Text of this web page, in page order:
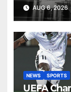
AUG 6, 2026
NEWS SPORTS
UEFA